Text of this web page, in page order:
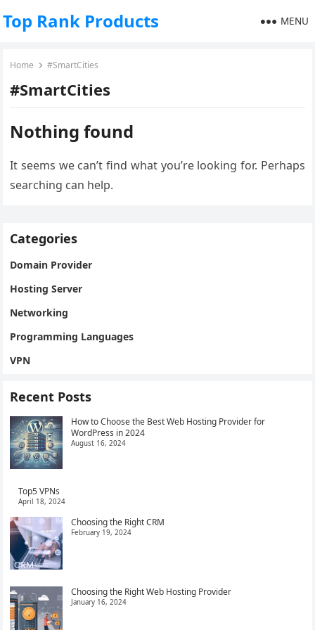
Top Rank Products MENU
Home #SmartCities
#SmartCities
Nothing found
It seems we can’t find what you’re looking for. Perhaps
searching can help.
Categories
Domain Provider
Hosting Server
Networking
Programming Languages
VPN
Recent Posts
How to Choose the Best Web Hosting Provider for
WordPress in 2024
August 16, 2024
Top5 VPNs
April 18, 2024
Choosing the Right CRM
February 19, 2024
Choosing the Right Web Hosting Provider
January 16, 2024